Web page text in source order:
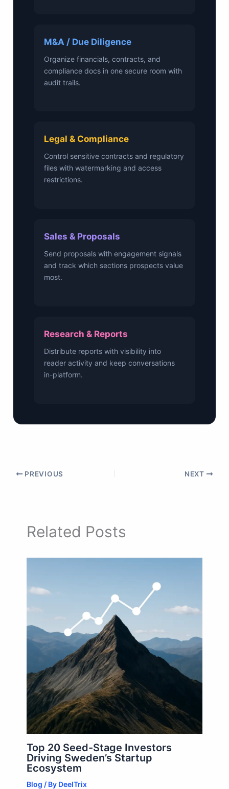
M&A / Due Diligence
Organize financials, contracts, and
compliance docs in one secure room with
audit trails.
Legal & Compliance
Control sensitive contracts and regulatory
files with watermarking and access
restrictions.
Sales & Proposals
Send proposals with engagement signals
and track which sections prospects value
most.
Research & Reports
Distribute reports with visibility into
reader activity and keep conversations
in-platform.
PREVIOUS NEXT
Related Posts
Top 20 Seed-Stage Investors
Driving Sweden’s Startup
Ecosystem
Blog / By DeelTrix